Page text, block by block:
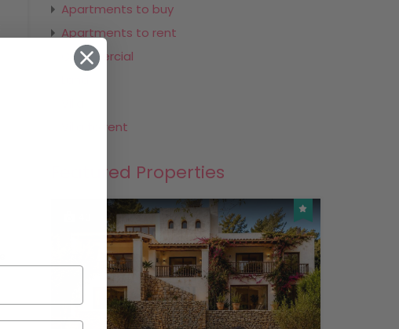
Apartments to buy
Apartments to rent
Commercial
Villa to rent
Featured Properties